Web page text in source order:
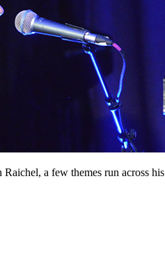
a few themes run across